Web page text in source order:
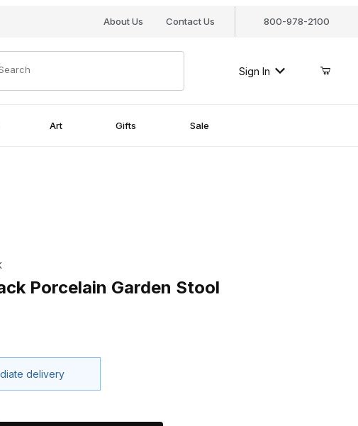
About Us Contact Us 800-978-2100
Search
Sign In
Art Gifts Sale
Porcelain Garden Stool
delivery